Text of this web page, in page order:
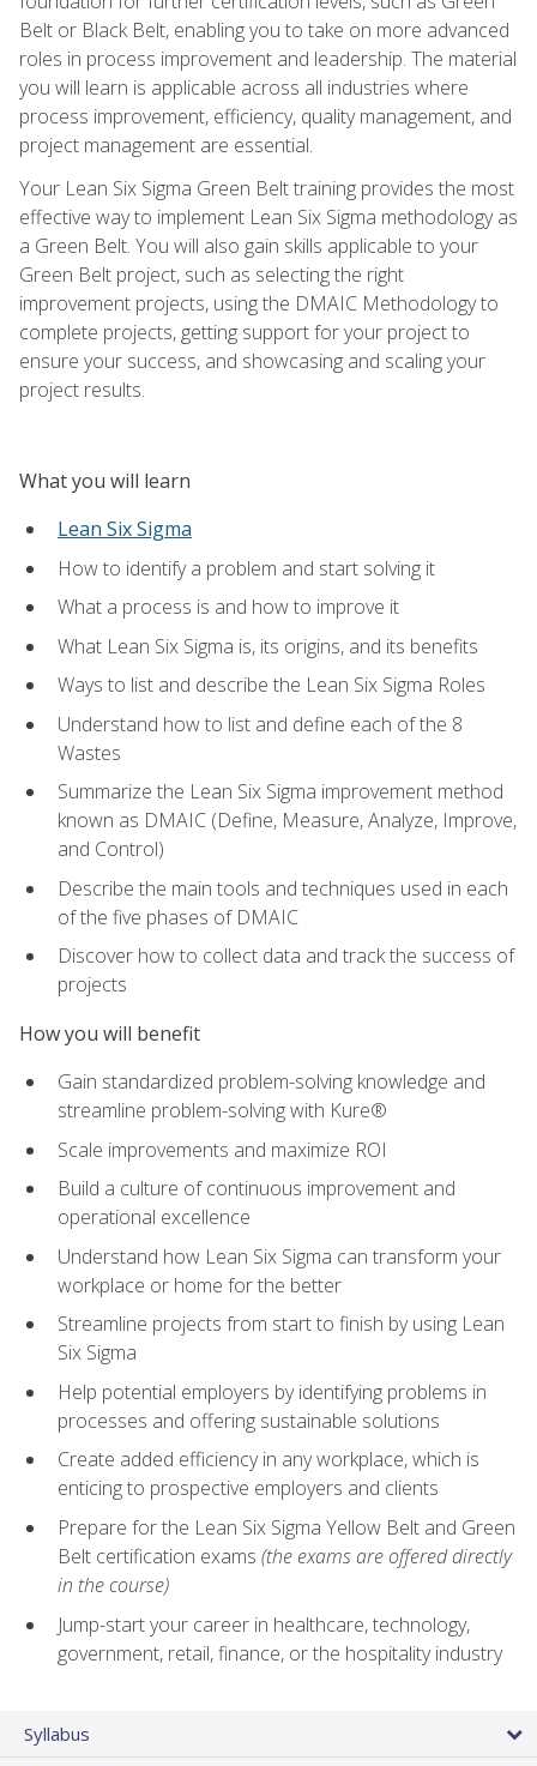
Belt or Black Belt, enabling you to take on more advanced
roles in process improvement and leadership. The material
you will learn is applicable across all industries where
process improvement, efficiency, quality management, and
project management are essential.
Your Lean Six Sigma Green Belt training provides the most
effective way to implement Lean Six Sigma methodology as
a Green Belt. You will also gain skills applicable to your
Green Belt project, such as selecting the right
improvement projects, using the DMAIC Methodology to
complete projects, getting support for your project to
ensure your success, and showcasing and scaling your
project results.
What you will learn
Lean Six Sigma
How to identify a problem and start solving it
What a process is and how to improve it
What Lean Six Sigma is, its origins, and its benefits
Ways to list and describe the Lean Six Sigma Roles
Understand how to list and define each of the 8
Wastes
Summarize the Lean Six Sigma improvement method
known as DMAIC (Define, Measure, Analyze, Improve,
and Control)
Describe the main tools and techniques used in each
of the five phases of DMAIC
Discover how to collect data and track the success of
projects
How you will benefit
Gain standardized problem-solving knowledge and
streamline problem-solving with Kure®
Scale improvements and maximize ROI
Build a culture of continuous improvement and
operational excellence
Understand how Lean Six Sigma can transform your
workplace or home for the better
Streamline projects from start to finish by using Lean
Six Sigma
Help potential employers by identifying problems in
processes and offering sustainable solutions
Create added efficiency in any workplace, which is
enticing to prospective employers and clients
Prepare for the Lean Six Sigma Yellow Belt and Green
Belt certification exams (the exams are offered directly
in the course)
Jump-start your career in healthcare, technology,
government, retail, finance, or the hospitality industry
Syllabus